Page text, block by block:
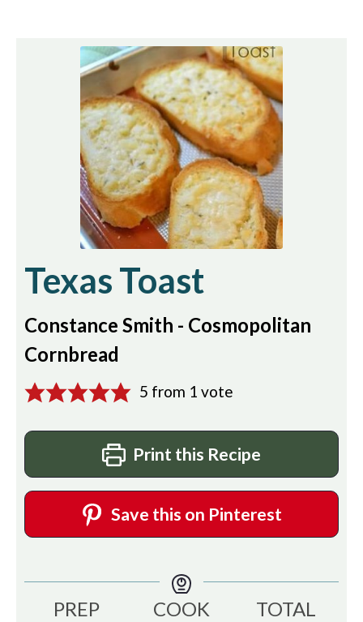
Texas Toast
Constance Smith - Cosmopolitan
Cornbread
5 from 1 vote
Print this Recipe
Save this on Pinterest
PREP
COOK
TOTAL